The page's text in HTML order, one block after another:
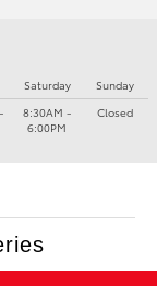
Saturday
8:30AM -
6:00PM
Sunday
Closed